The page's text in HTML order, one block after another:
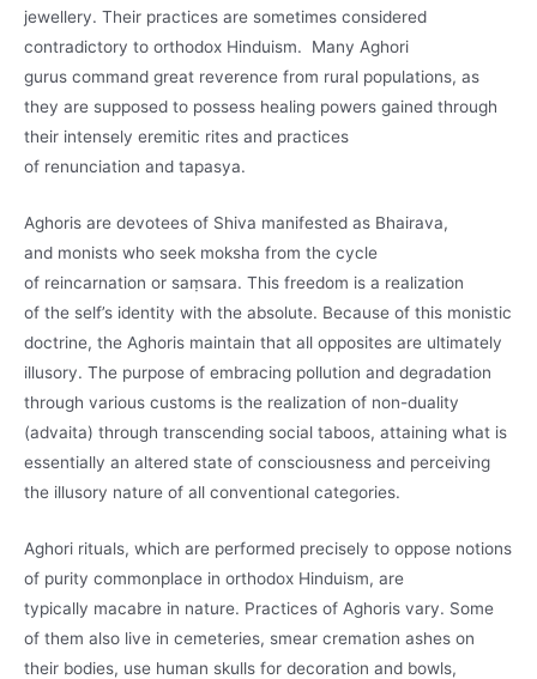
jewellery. Their practices are sometimes considered
contradictory to orthodox Hinduism. Many Aghori
gurus command great reverence from rural populations, as
they are supposed to possess healing powers gained through
their intensely eremitic rites and practices
of renunciation and tapasya.
Aghoris are devotees of Shiva manifested as Bhairava,
and monists who seek moksha from the cycle
of reincarnation or saṃsara. This freedom is a realization
of the self’s identity with the absolute. Because of this monistic
doctrine, the Aghoris maintain that all opposites are ultimately
illusory. The purpose of embracing pollution and degradation
through various customs is the realization of non-duality
(advaita) through transcending social taboos, attaining what is
essentially an altered state of consciousness and perceiving
the illusory nature of all conventional categories.
Aghori rituals, which are performed precisely to oppose notions
of purity commonplace in orthodox Hinduism, are
typically macabre in nature. Practices of Aghoris vary. Some
of them also live in cemeteries, smear cremation ashes on
their bodies, use human skulls for decoration and bowls,